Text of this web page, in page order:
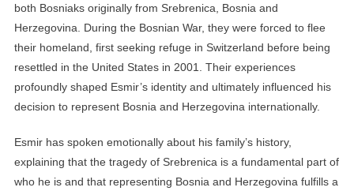
both Bosniaks originally from Srebrenica, Bosnia and
Herzegovina. During the Bosnian War, they were forced to flee
their homeland, first seeking refuge in Switzerland before being
resettled in the United States in 2001. Their experiences
profoundly shaped Esmir’s identity and ultimately influenced his
decision to represent Bosnia and Herzegovina internationally.
Esmir has spoken emotionally about his family’s history,
explaining that the tragedy of Srebrenica is a fundamental part of
who he is and that representing Bosnia and Herzegovina fulfills a